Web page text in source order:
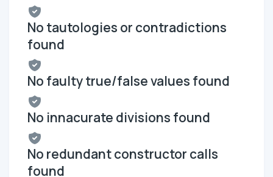
No tautologies or contradictions
found
No faulty true/false values found
No innacurate divisions found
No redundant constructor calls
found